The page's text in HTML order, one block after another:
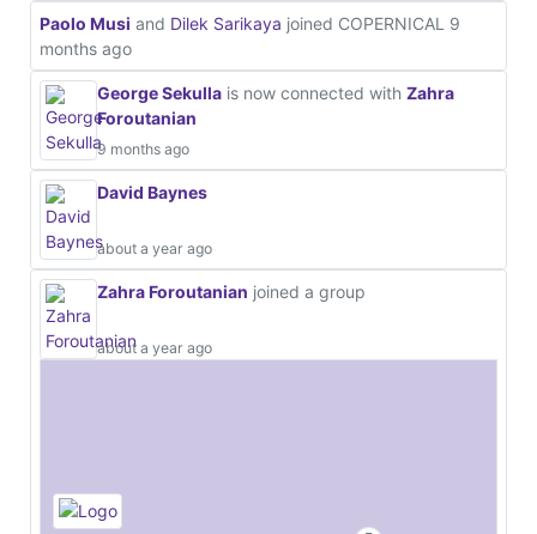
Paolo Musi and Dilek Sarikaya joined COPERNICAL 9
months ago
George Sekulla is now connected with Zahra
Foroutanian
9 months ago
David Baynes
about a year ago
Zahra Foroutanian joined a group
about a year ago